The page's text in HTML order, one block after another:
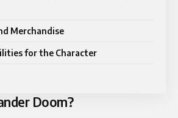
Merchandise
for the Character
Doom?